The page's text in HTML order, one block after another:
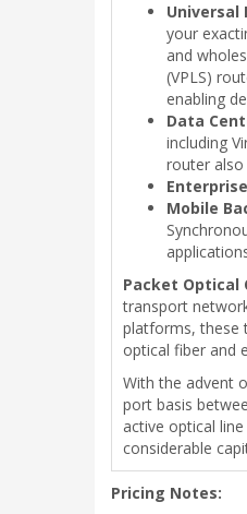
Universal
your
and
(VPLS)
enabling
Data
including
router also
Mobile
Packet Optical
transport
platforms, these
optical fiber and
With the advent
port basis
active optical
considerable
Pricing Notes: